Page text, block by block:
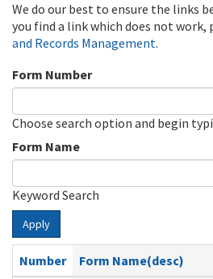
We do our best to ensure the links
you find a link which does not work,
and Records Management.
Form Number
Choose search option and begin
Form Name
Keyword Search
Apply
Number
Form Name(desc)